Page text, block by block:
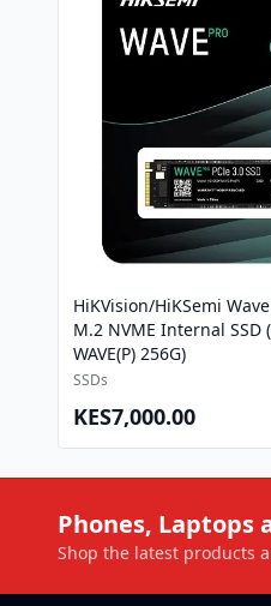
HiKVision/HiKSemi
M.2 NVME Internal SSD
WAVE(P) 256G)
SSDs
KES7,000.00
Phones, Laptops
Shop the latest products